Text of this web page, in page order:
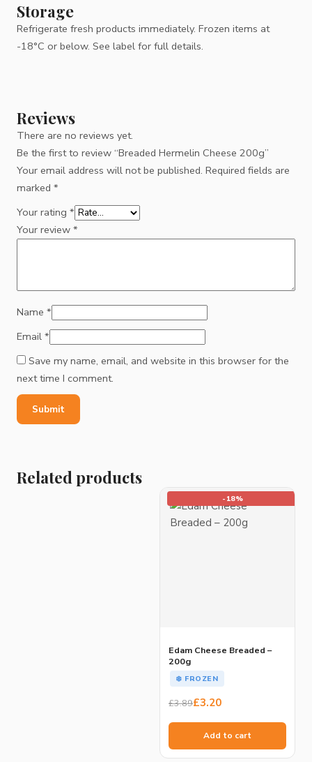
Storage
Refrigerate fresh products immediately. Frozen items at
-18°C or below. See label for full details.
Reviews
There are no reviews yet.
Be the first to review “Breaded Hermelin Cheese 200g”
Your email address will not be published. Required fields are
marked *
Your rating *
Your review *
Name *
Email *
Save my name, email, and website in this browser for the
next time I comment.
Related products
-18%
Edam Cheese Breaded –
200g
❄️ FROZEN
£3.89
Original
price
£3.89.
£3.20
Current
price
£3.20.
Add to cart